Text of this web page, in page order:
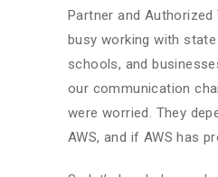
Partner and Authorized
busy working with
schools, and
our communication
were worried. They
AWS, and if AWS has